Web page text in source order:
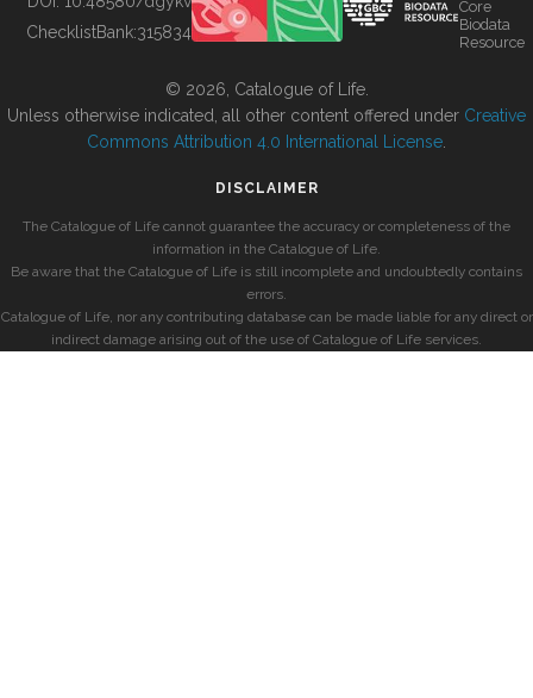
ChecklistBank:315834
Core
Biodata
Resource
© 2026, Catalogue of Life.
Unless otherwise indicated, all other content offered under Creative
Commons Attribution 4.0 International License
DISCLAIMER
The Catalogue of Life cannot guarantee the accuracy or completeness of the
information in the Catalogue of Life.
Be aware that the Catalogue of Life is still incomplete and undoubtedly contains
errors.
Catalogue of Life, nor any contributing database can be made liable for any direct or
indirect damage arising out of the use of Catalogue of Life services.